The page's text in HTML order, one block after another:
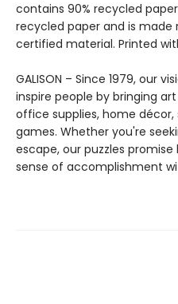
contains 90% recycled
recycled paper and is made
certified material. Printed
GALISON – Since 1979, our
inspire people by bringing
office supplies, home décor,
games. Whether you're
escape, our puzzles
sense of accomplishment